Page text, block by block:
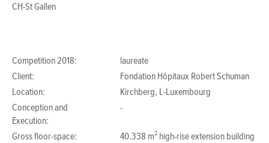
CH-St Gallen
Competition 2018:
laureate
Client:
Fondation Hôpitaux Robert Schuman
Location:
Kirchberg, L-Luxembourg
Conception and
Execution:
-
Gross floor-space:
40.338 m² high-rise extension building